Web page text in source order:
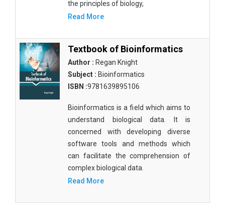
the principles of biology,
Read More
Textbook of Bioinformatics
Author : Regan Knight
Subject : Bioinformatics
ISBN :9781639895106
Bioinformatics is a field which aims to
understand biological data. It is
concerned with developing diverse
software tools and methods which
can facilitate the comprehension of
complex biological data.
Read More